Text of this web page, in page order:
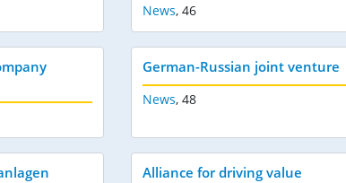
News, 46
German-Russian joint venture
News, 48
Alliance for driving value